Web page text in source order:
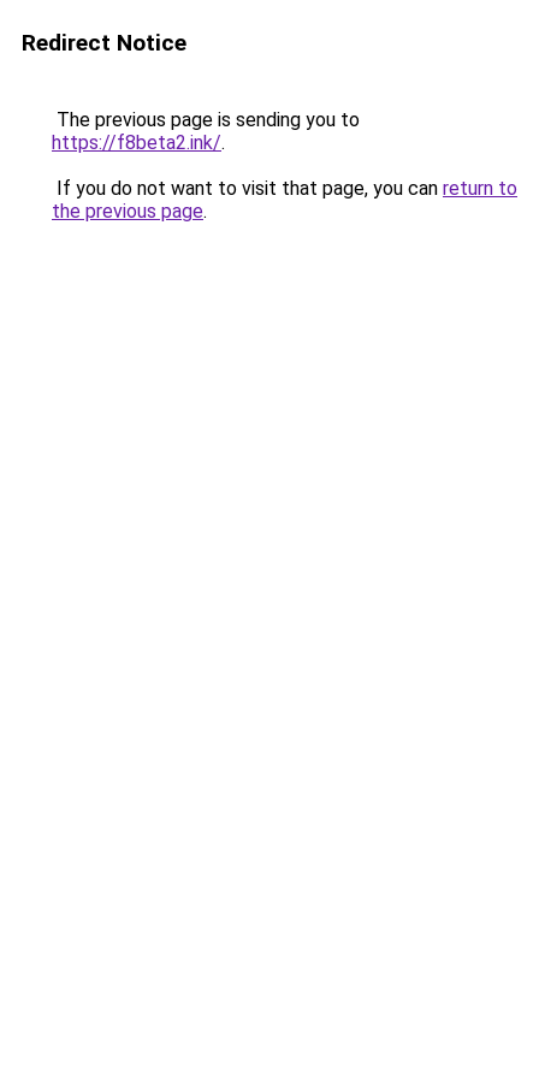
Redirect Notice
The previous page is sending you to
https://f8beta2.ink/.
If you do not want to visit that page, you can return to
the previous page.